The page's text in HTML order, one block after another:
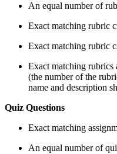
An equal number of
Exact matching rubric
Exact matching rubric
Exact matching rubrics
(the number of the
name and description
Quiz Questions
Exact matching
An equal number of